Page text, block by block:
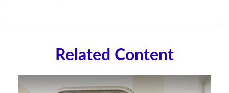
Related Content